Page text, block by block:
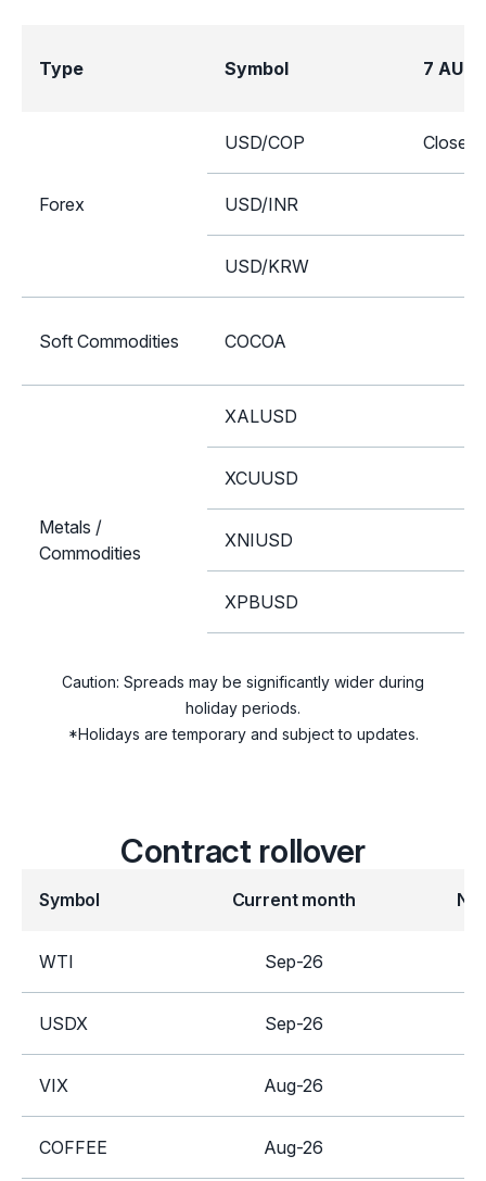
Type Symbol 7 AUG
Forex
USD/COP Closed
USD/INR
USD/KRW
Soft Commodities COCOA
Metals /
Commodities
XALUSD
XCUUSD
XNIUSD
XPBUSD
SUGAR
GILT
Equities
United Kingdom
Stocks
Caution: Spreads may be significantly wider during
holiday periods.
*Holidays are temporary and subject to updates.
Contract rollover
Symbol Current month
WTI Sep-26
USDX Sep-26
VIX Aug-26
COFFEE Aug-26